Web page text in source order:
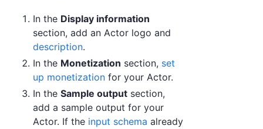
In the Display information
section, add an Actor logo and
description.
In the Monetization section, set
up monetization for your Actor.
In the Sample output section,
add a sample output for your
Actor. If the input schema already